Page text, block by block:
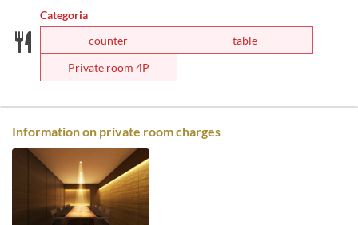
Categoria
counter
table
Private room 4P
Information on private room charges